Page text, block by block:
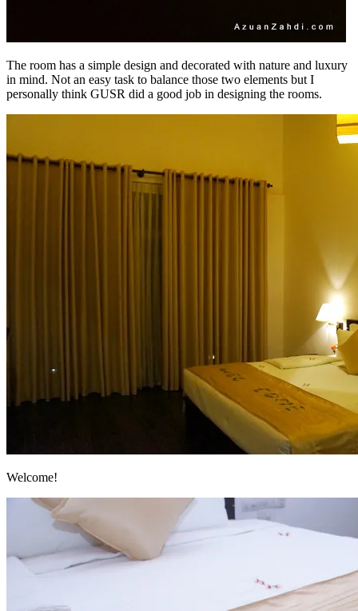
The room has a simple design and decorated with nature and luxury
in mind. Not an easy task to balance those two elements but I
personally think GUSR did a good job in designing the rooms.
Welcome!